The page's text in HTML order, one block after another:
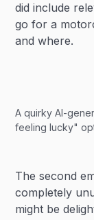
did include
go for a
and where.
A quirky AI-
feeling lucky"
The second
completely
might be